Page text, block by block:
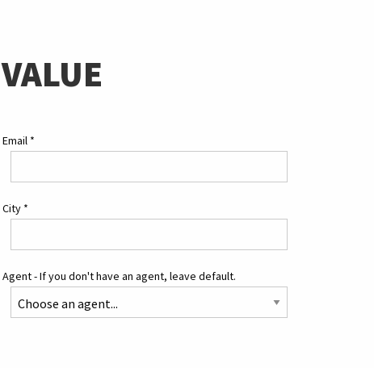
Email *
City *
Agent - If you don't have an agent, leave default.